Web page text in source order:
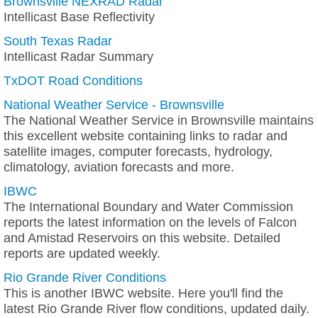
Intellicast Base Reflectivity
South Texas Radar
Intellicast Radar Summary
TxDOT Road Conditions
National Weather Service - Brownsville
The National Weather Service in Brownsville maintains
this excellent website containing links to radar and
satellite images, computer forecasts, hydrology,
climatology, aviation forecasts and more.
IBWC
The International Boundary and Water Commission
reports the latest information on the levels of Falcon
and Amistad Reservoirs on this website. Detailed
reports are updated weekly.
Rio Grande River Conditions
This is another IBWC website. Here you'll find the
latest Rio Grande River flow conditions, updated daily.